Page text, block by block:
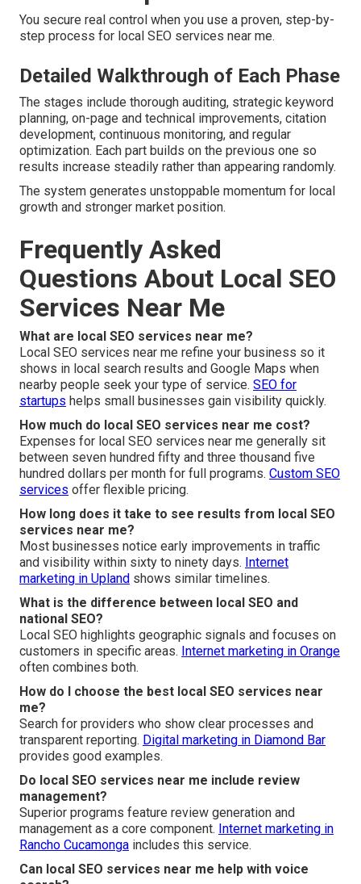
You secure real control when you use a proven, step-by-
step process for local SEO services near me.
Detailed Walkthrough of Each Phase
The stages include thorough auditing, strategic keyword
planning, on-page and technical improvements, citation
development, continuous monitoring, and regular
optimization. Each part builds on the previous one so
results increase steadily rather than appearing randomly.
The system generates unstoppable momentum for local
growth and stronger market position.
Frequently Asked
Questions About Local SEO
Services Near Me
What are local SEO services near me?
Local SEO services near me refine your business so it
shows in local search results and Google Maps when
nearby people seek your type of service. SEO for
startups helps small businesses gain visibility quickly.
How much do local SEO services near me cost?
Expenses for local SEO services near me generally sit
between seven hundred fifty and three thousand five
hundred dollars per month for full programs. Custom SEO
services offer flexible pricing.
How long does it take to see results from local SEO
services near me?
Most businesses notice early improvements in traffic
and visibility within sixty to ninety days. Internet
marketing in Upland shows similar timelines.
What is the difference between local SEO and
national SEO?
Local SEO highlights geographic signals and focuses on
customers in specific areas. Internet marketing in Orange
often combines both.
How do I choose the best local SEO services near
me?
Search for providers who show clear processes and
transparent reporting. Digital marketing in Diamond Bar
provides good examples.
Do local SEO services near me include review
management?
Superior programs feature review generation and
management as a core component. Internet marketing in
Rancho Cucamonga includes this service.
Can local SEO services near me help with voice